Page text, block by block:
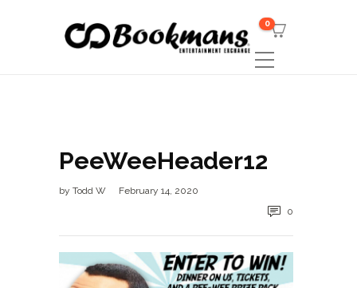
0
PeeWeeHeader12
by Todd W
February 14, 2020
0